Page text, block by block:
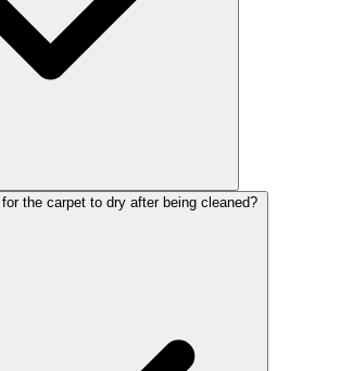
the carpet to dry after being cleaned?